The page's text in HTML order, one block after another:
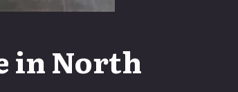
in North